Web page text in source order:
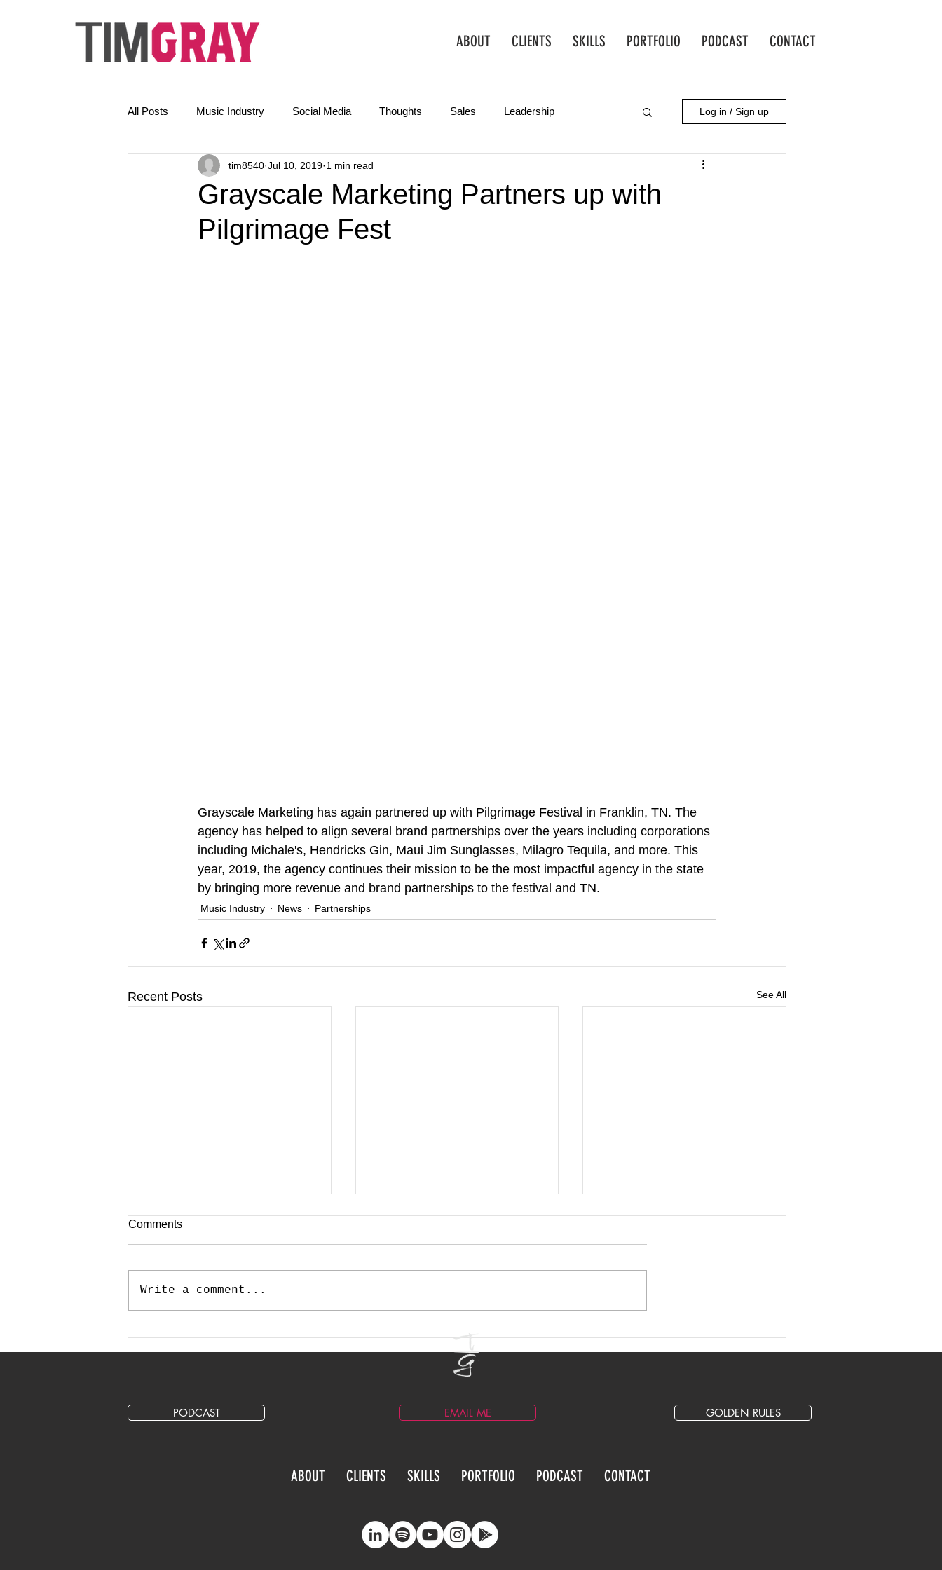
ABOUT CLIENTS SKILLS PORTFOLIO PODCAST CONTACT
All Posts Music Industry Social Media Thoughts Sales Leadership
The Golden Rules News Operations
Email Marketing AI
Log in / Sign up
Grayscale Marketing Partners up with
Pilgrimage Fest
tim8540 Jul 10, 2019 1 min read
Grayscale Marketing has again partnered up with Pilgrimage Festival in Franklin, TN. The
agency has helped to align several brand partnerships over the years including corporations
including Michale's, Hendricks Gin, Maui Jim Sunglasses, Milagro Tequila, and more. This
year, 2019, the agency continues their mission to be the most impactful agency in the state
by bringing more revenue and brand partnerships to the festival and TN.
Music Industry News Partnerships
Recent Posts See All
Email Marketing for
Entertainment Brands
Comments
Write a comment...
PODCAST EMAIL ME GOLDEN RULES
ABOUT CLIENTS SKILLS PORTFOLIO PODCAST CONTACT